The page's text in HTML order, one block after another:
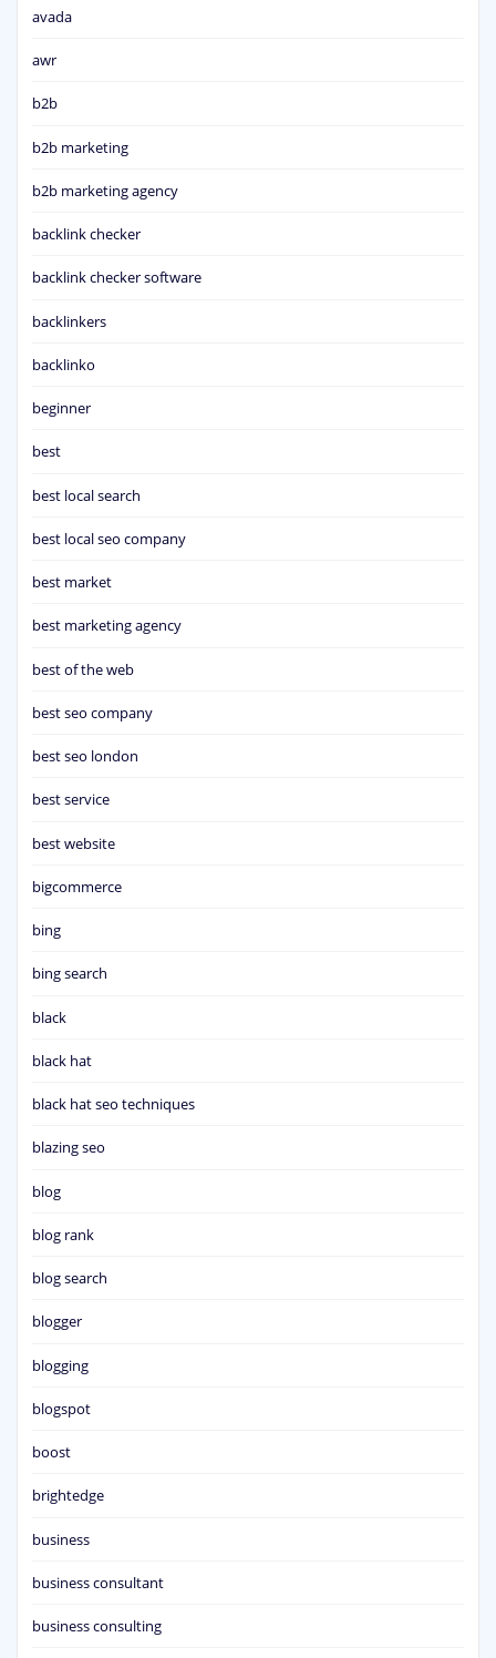
avada
awr
b2b
b2b marketing
b2b marketing agency
backlink checker
backlink checker software
backlinkers
backlinko
beginner
best
best local search
best local seo company
best market
best marketing agency
best of the web
best seo company
best seo london
best service
best website
bigcommerce
bing
bing search
black
black hat
black hat seo techniques
blazing seo
blog
blog rank
blog search
blogger
blogging
blogspot
boost
brightedge
business
business consultant
business consulting